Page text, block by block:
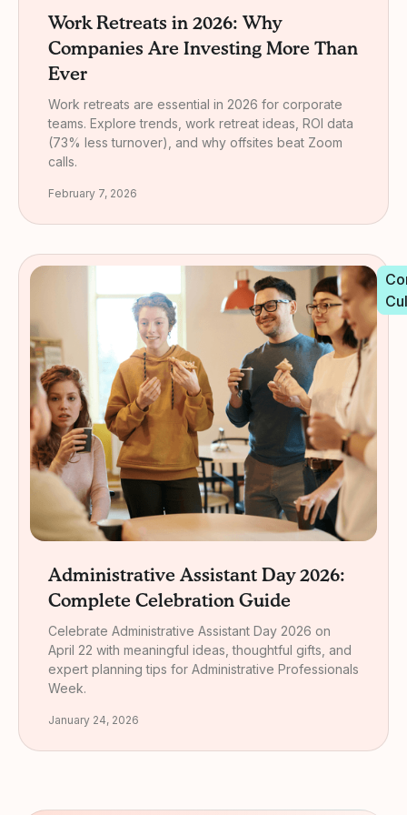
Work Retreats in 2026: Why
Companies Are Investing More Than
Ever
Work retreats are essential in 2026 for corporate
teams. Explore trends, work retreat ideas, ROI data
(73% less turnover), and why offsites beat Zoom
calls.
February 7, 2026
Administrative Assistant Day 2026:
Complete Celebration Guide
Celebrate Administrative Assistant Day 2026 on
April 22 with meaningful ideas, thoughtful gifts, and
expert planning tips for Administrative Professionals
Week.
January 24, 2026